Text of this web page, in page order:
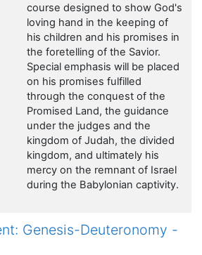
course designed to show God's
loving hand in the keeping of
his children and his promises in
the foretelling of the Savior.
Special emphasis will be placed
on his promises fulfilled
through the conquest of the
Promised Land, the guidance
under the judges and the
kingdom of Judah, the divided
kingdom, and ultimately his
mercy on the remnant of Israel
during the Babylonian captivity.
Genesis-Deuteronomy -